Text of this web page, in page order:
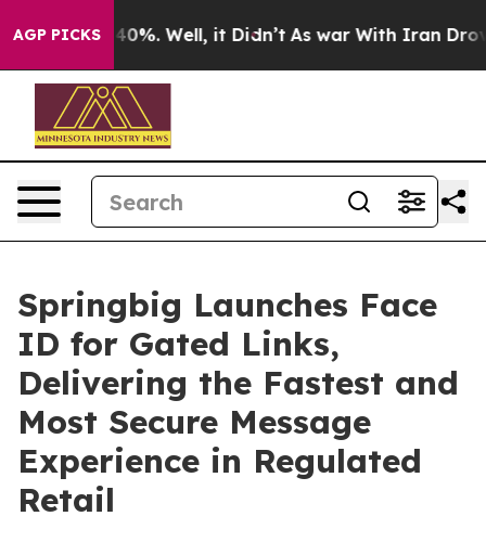
AGP PICKS40%. Well, it Didn’t As war With Iran Drove
Springbig Launches Face
ID for Gated Links,
Delivering the Fastest and
Most Secure Message
Experience in Regulated
Retail